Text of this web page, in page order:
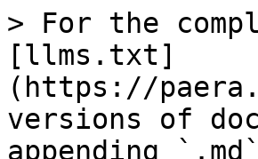
> For the
[llms.txt]
(https://
versions of
appending